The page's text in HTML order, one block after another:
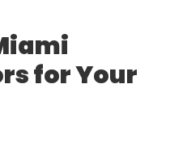
for Your